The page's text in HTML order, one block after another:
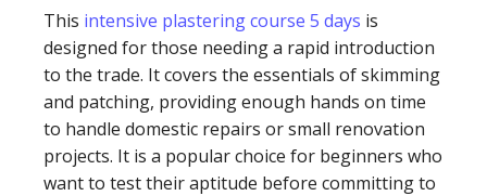
This intensive plastering course 5 days is
designed for those needing a rapid introduction
to the trade. It covers the essentials of skimming
and patching, providing enough hands on time
to handle domestic repairs or small renovation
projects. It is a popular choice for beginners who
want to test their aptitude before committing to